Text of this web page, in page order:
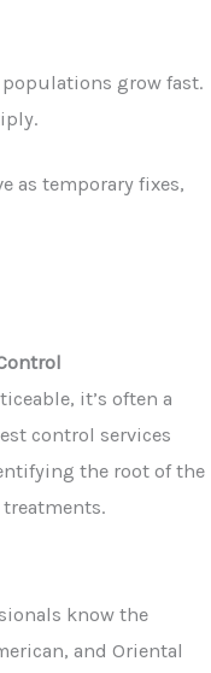
populations grow fast.
as temporary fixes,
it’s often a
control services
the root of the
know the
and Oriental